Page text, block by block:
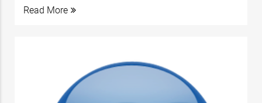
Read More